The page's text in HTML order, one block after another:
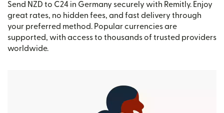
Send NZD to C24 in Germany securely with Remitly. Enjoy
great rates, no hidden fees, and fast delivery through
your preferred method. Popular currencies are
supported, with access to thousands of trusted providers
worldwide.